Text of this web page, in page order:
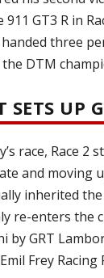
911 GT3 R in
three
DTM
SETS UP
race, Race
and moving
inherited
re-enters the
by GRT
Frey Racing